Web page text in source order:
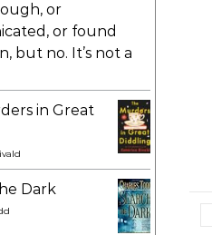
or
or found
but no. It’s not a
in Great
Dark